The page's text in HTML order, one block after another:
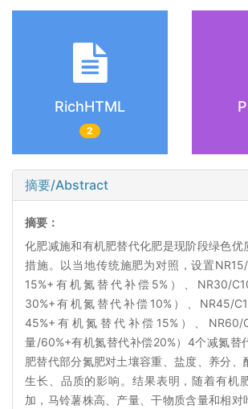
RichHTML
2
摘要/Abstract
摘要：
化肥减施和有机肥替代化肥是现阶段绿色优
措施。以当地传统施肥为对照，设置
15%+有机氮替代补偿5%）、NR30/
30%+有机氮替代补偿10%）、NR45/
45%+有机氮替代补偿15%）、NR60/
量/60%+有机氮替代补偿20%）4个减氮替
肥替代部分氮肥对土壤容重、盐度、养分、
生长、品质的影响。结果表明，随着有机
加，马铃薯株高、产量、干物质含量和相对